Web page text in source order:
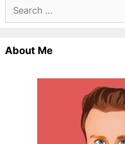
Search
for:
About Me